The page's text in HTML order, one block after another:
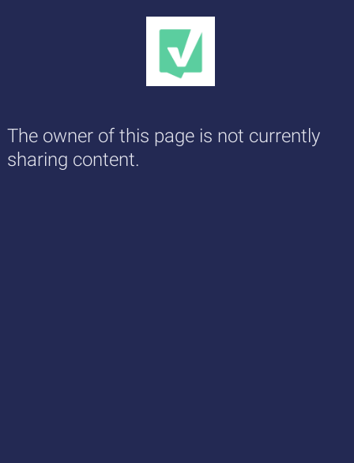
The owner of this page is not currently
sharing content.